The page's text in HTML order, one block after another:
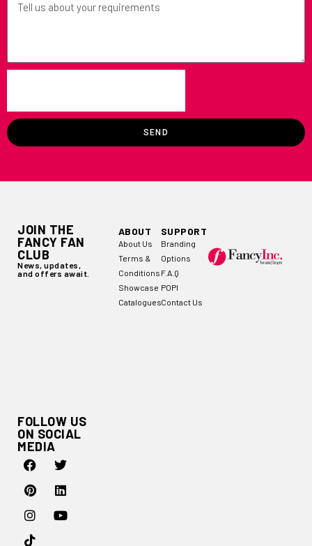
SEND
JOIN THE
FANCY FAN
CLUB
News, updates,
and offers await.
FOLLOW US
ON SOCIAL
MEDIA
ABOUT
About Us
Terms &
Conditions
Showcase
Catalogues
SUPPORT
Branding
Options
F.A.Q
POPI
Contact Us